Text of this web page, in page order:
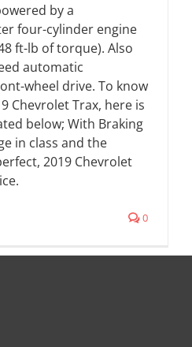
by a
four-cylinder engine
ft-lb of torque). Also
automatic
wheel drive. To know
Chevrolet Trax, here is
below; With Braking
in class and the
2019 Chevrolet
0